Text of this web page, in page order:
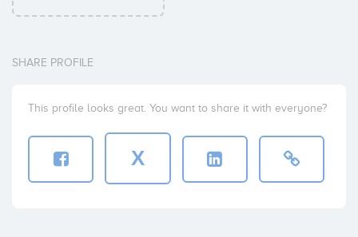
SHARE PROFILE
This profile looks great. You want to share it with everyone?
X